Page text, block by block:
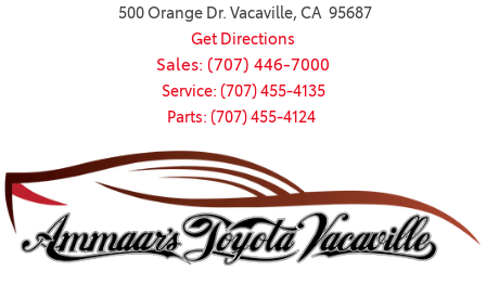
500 Orange Dr. Vacaville, CA 95687
Get Directions
Sales: (707) 446-7000
Service: (707) 455-4135
Parts: (707) 455-4124